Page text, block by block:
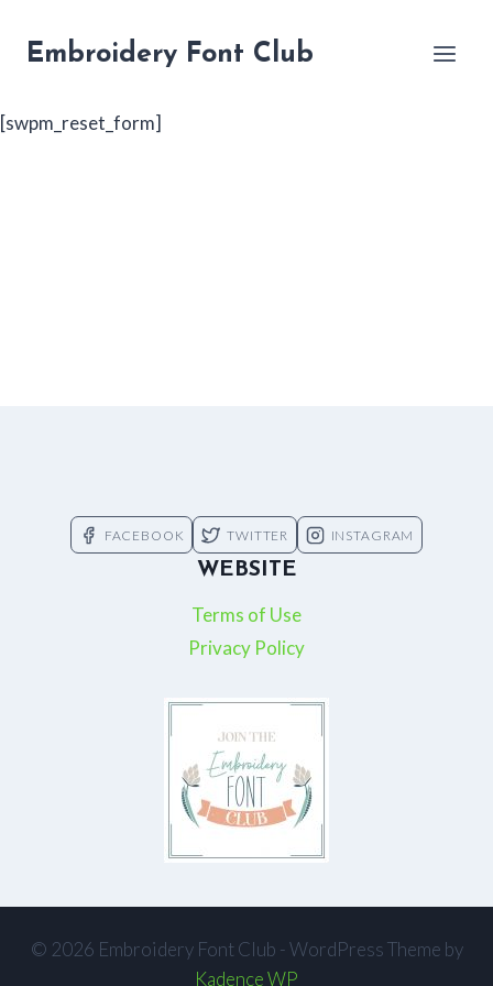
Embroidery Font Club
[swpm_reset_form]
FACEBOOK TWITTER INSTAGRAM
WEBSITE
Terms of Use
Privacy Policy
© 2026 Embroidery Font Club - WordPress Theme by
Kadence WP